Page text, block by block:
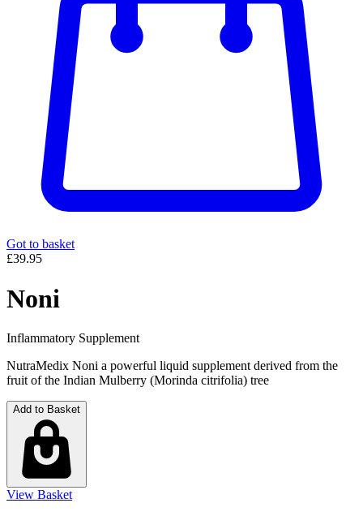
Got to basket
£39.95
Noni
Inflammatory Supplement
NutraMedix Noni a powerful liquid supplement derived from the
fruit of the Indian Mulberry (Morinda citrifolia) tree
Add to Basket
View Basket